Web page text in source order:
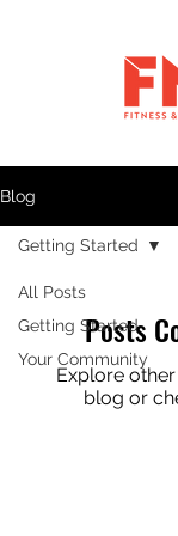
Blog
All Posts
Getting Started
Your Community
Getting Started
Posts
Explore
blog or